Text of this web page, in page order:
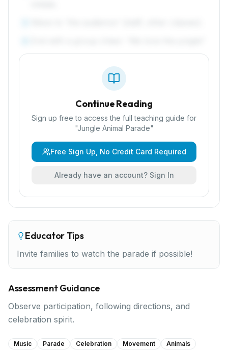
Continue Reading
Sign up free to access the full teaching guide for
"Jungle Animal Parade"
Free Sign Up, No Credit Card Required
Already have an account? Sign In
Educator Tips
Invite families to watch the parade if possible!
Assessment Guidance
Observe participation, following directions, and
celebration spirit.
Music Parade Celebration Movement Animals